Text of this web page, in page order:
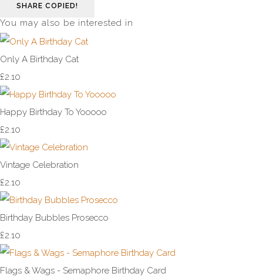
SHARE COPIED!
You may also be interested in
Only A Birthday Cat
£2.10
Happy Birthday To Yooooo
£2.10
Vintage Celebration
£2.10
Birthday Bubbles Prosecco
£2.10
Flags & Wags - Semaphore Birthday Card